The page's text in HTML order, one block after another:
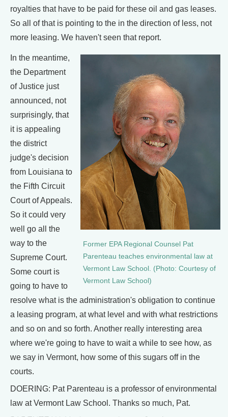
royalties that have to be paid for these oil and gas leases.
So all of that is pointing to the in the direction of less, not
more leasing. We haven't seen that report.
Former EPA Regional Counsel Pat
Parenteau teaches environmental law at
Vermont Law School. (Photo: Courtesy of
Vermont Law School)
In the meantime,
the Department
of Justice just
announced, not
surprisingly, that
it is appealing
the district
judge's decision
from Louisiana to
the Fifth Circuit
Court of Appeals.
So it could very
well go all the
way to the
Supreme Court.
Some court is
going to have to
resolve what is the administration's obligation to continue
a leasing program, at what level and with what restrictions
and so on and so forth. Another really interesting area
where we're going to have to wait a while to see how, as
we say in Vermont, how some of this sugars off in the
courts.
DOERING: Pat Parenteau is a professor of environmental
law at Vermont Law School. Thanks so much, Pat.